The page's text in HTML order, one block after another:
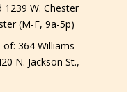
W. Chester
(M-F, 9a-5p)
364 Williams
N. Jackson St.,